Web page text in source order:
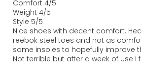
Comfort 4/5
Weight 4/5
Style 5/5
Nice shoes with decent comfort.
reebok steel toes and not as
some insoles to hopefully improve
Not terrible but after a week of use I